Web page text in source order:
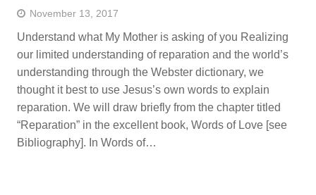
November 13, 2017
Understand what My Mother is asking of you Realizing
our limited understanding of reparation and the world’s
understanding through the Webster dictionary, we
thought it best to use Jesus’s own words to explain
reparation. We will draw briefly from the chapter titled
“Reparation” in the excellent book, Words of Love [see
Bibliography]. In Words of…